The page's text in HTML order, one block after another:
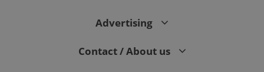
Advertising
Contact / About us